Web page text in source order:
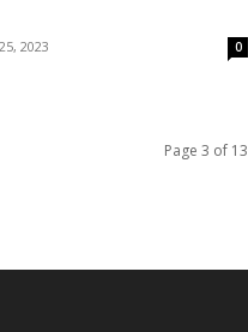
2023 0
Page 3 of 13